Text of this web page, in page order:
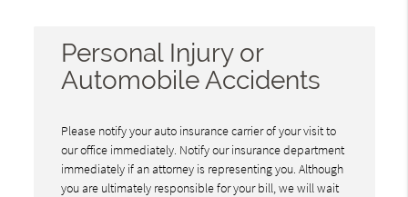
Personal Injury or
Automobile Accidents
Please notify your auto insurance carrier of your visit to
our office immediately. Notify our insurance department
immediately if an attorney is representing you. Although
you are ultimately responsible for your bill, we will wait